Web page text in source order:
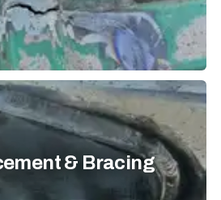
& Bracing